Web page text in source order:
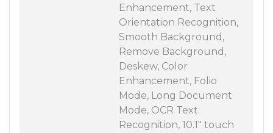
Enhancement, Text
Orientation Recognition,
Smooth Background,
Remove Background,
Deskew, Color
Enhancement, Folio
Mode, Long Document
Mode, OCR Text
Recognition, 10.1" touch